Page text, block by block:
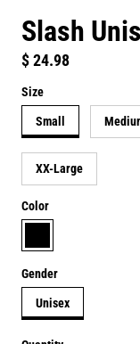
Slash
Regular price
$ 24.98
Size
Small
XX-Large
Color
black
Gender
Unisex